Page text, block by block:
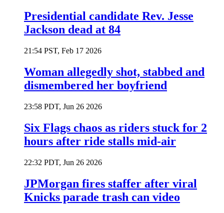
Presidential candidate Rev. Jesse
Jackson dead at 84
21:54 PST, Feb 17 2026
Woman allegedly shot, stabbed and
dismembered her boyfriend
23:58 PDT, Jun 26 2026
Six Flags chaos as riders stuck for 2
hours after ride stalls mid-air
22:32 PDT, Jun 26 2026
JPMorgan fires staffer after viral
Knicks parade trash can video